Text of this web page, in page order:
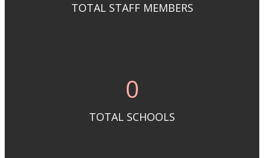
TOTAL STAFF MEMBERS
0
TOTAL SCHOOLS